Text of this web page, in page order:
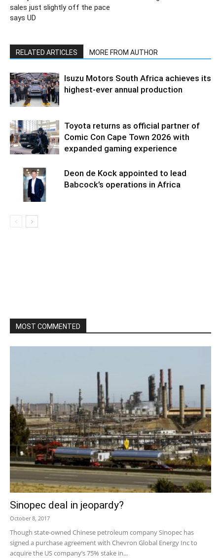
sales just slightly off the pace
says UD
RELATED ARTICLES MORE FROM AUTHOR
Isuzu Motors South Africa achieves its
highest-ever annual production
Toyota returns as official partner of
Comic Con Cape Town 2026 with
expanded gaming experience
Deon de Kock appointed to lead
Babcock’s operations in Africa
MOST COMMENTED
Sinopec deal in jeopardy?
October 8, 2017
Though state-owned Chinese petroleum company Sinopec has
signed a purchase agreement with Chevron Global Energy Inc to
acquire the US company’s 75% stake in...